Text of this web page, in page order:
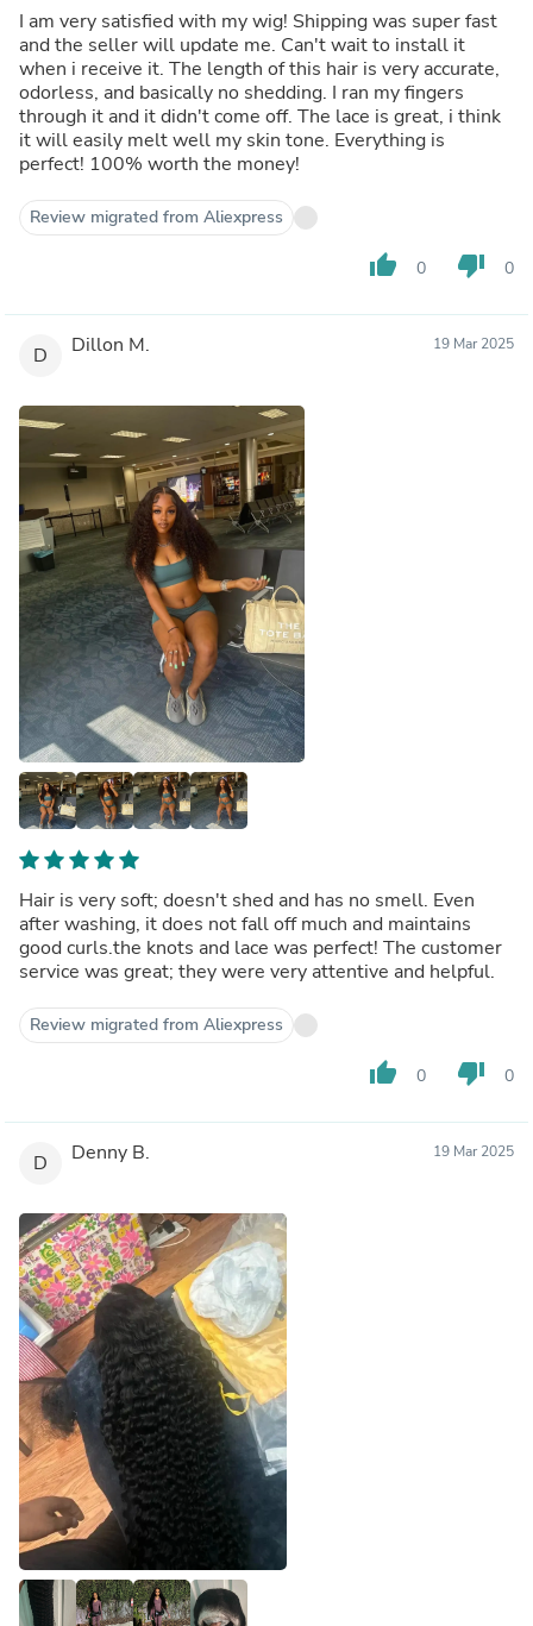
I am very satisfied with my wig! Shipping was super fast
and the seller will update me. Can't wait to install it
when i receive it. The length of this hair is very accurate,
odorless, and basically no shedding. I ran my fingers
through it and it didn't come off. The lace is great, i think
it will easily melt well my skin tone. Everything is
perfect! 100% worth the money!
Review migrated from Aliexpress
thumb_up 0 thumb_down 0
D Dillon M. 19 Mar 2025
Hair is very soft; doesn't shed and has no smell. Even
after washing, it does not fall off much and maintains
good curls.the knots and lace was perfect! The customer
service was great; they were very attentive and helpful.
Review migrated from Aliexpress
thumb_up 0 thumb_down 0
D Denny B. 19 Mar 2025